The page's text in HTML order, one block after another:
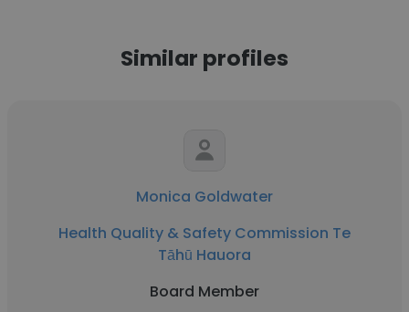
Similar profiles
Monica Goldwater
Health Quality & Safety Commission Te
Tāhū Hauora
Board Member